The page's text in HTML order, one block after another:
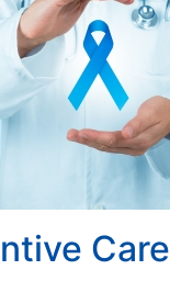
Care